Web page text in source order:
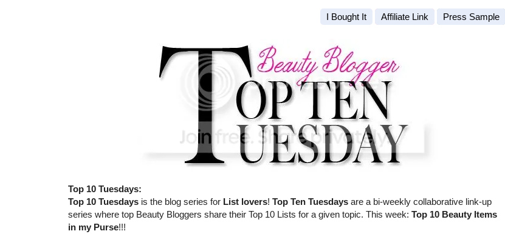
I Bought It Affiliate Link Press Sample
Top 10 Tuesdays:
Top 10 Tuesdays is the blog series for List lovers! Top Ten Tuesdays are a bi-weekly collaborative link-up
series where top Beauty Bloggers share their Top 10 Lists for a given topic. This week: Top 10 Beauty Items
in my Purse!!!